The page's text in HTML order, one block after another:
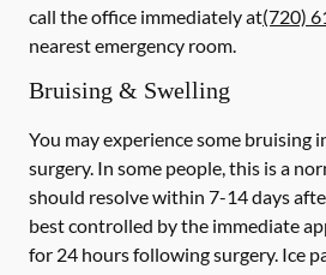
call the office immediately at(720)
nearest emergency room.
Bruising & Swelling
You may experience some bruising
surgery. In some people, this is a
should resolve within 7-14 days
best controlled by the immediate
for 24 hours following surgery. Ice